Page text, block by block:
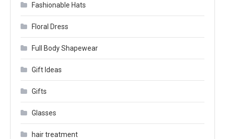
Fashionable Hats
Floral Dress
Full Body Shapewear
Gift Ideas
Gifts
Glasses
hair treatment